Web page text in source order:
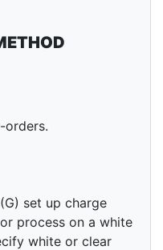
orders.
set up charge
process on a white
white or clear